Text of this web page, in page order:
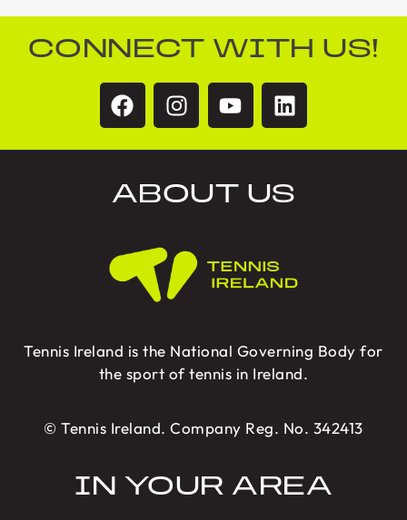
CONNECT WITH US!
ABOUT US
Tennis Ireland is the National Governing Body for
the sport of tennis in Ireland.
© Tennis Ireland. Company Reg. No. 342413
IN YOUR AREA